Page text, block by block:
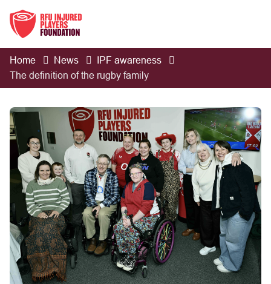
Home News
IPF awareness
The definition of the rugby family